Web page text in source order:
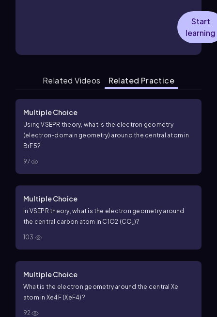
Start
learning
Related Videos Related Practice
Multiple Choice
Using VSEPR theory, what is the electron geometry
(electron-domain geometry) around the central atom in
BrF5?
97
Multiple Choice
In VSEPR theory, what is the electron geometry around
the central carbon atom in C1O2 (CO₂)?
103
Multiple Choice
What is the electron geometry around the central Xe
atom in Xe4 F(XeF4)?
92